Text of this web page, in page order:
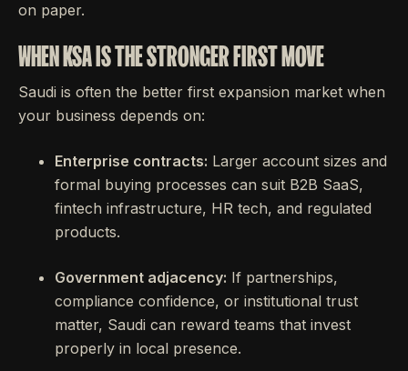
on paper.
WHEN KSA IS THE STRONGER FIRST MOVE
Saudi is often the better first expansion market when
your business depends on:
Enterprise contracts: Larger account sizes and
formal buying processes can suit B2B SaaS,
fintech infrastructure, HR tech, and regulated
products.
Government adjacency: If partnerships,
compliance confidence, or institutional trust
matter, Saudi can reward teams that invest
properly in local presence.